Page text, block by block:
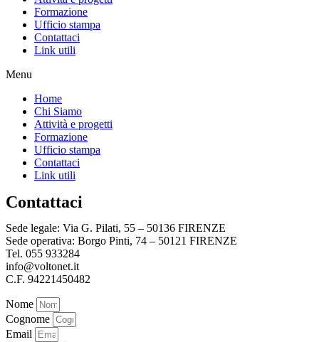
Formazione
Ufficio stampa
Contattaci
Link utili
Menu
Home
Chi Siamo
Attività e progetti
Formazione
Ufficio stampa
Contattaci
Link utili
Contattaci
Sede legale: Via G. Pilati, 55 – 50136 FIRENZE
Sede operativa: Borgo Pinti, 74 – 50121 FIRENZE
Tel. 055 933284
info@voltonet.it
C.F. 94221450482
Nome
Cognome
Email